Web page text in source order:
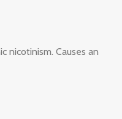
nicotinism. Causes an